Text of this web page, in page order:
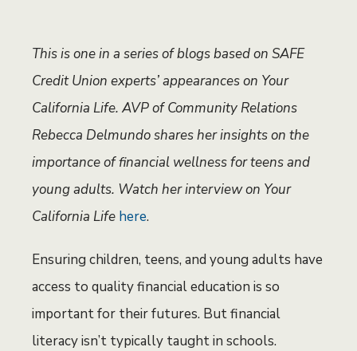
This is one in a series of blogs based on SAFE
Credit Union experts’ appearances on Your
California Life. AVP of Community Relations
Rebecca Delmundo shares her insights on the
importance of financial wellness for teens and
young adults. Watch her interview on Your
California Life here.
Ensuring children, teens, and young adults have
access to quality financial education is so
important for their futures. But financial
literacy isn’t typically taught in schools.